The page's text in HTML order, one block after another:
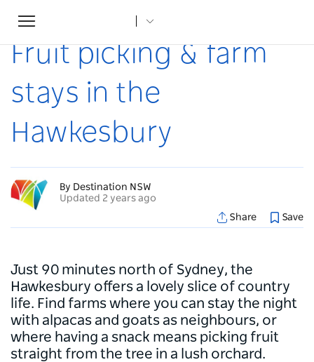
Toggle
navigation
Home
Fruit picking & farm
stays in the
Hawkesbury
By Destination NSW
Updated 2 years ago
Share
Save
Just 90 minutes north of Sydney, the
Hawkesbury offers a lovely slice of country
life. Find farms where you can stay the night
with alpacas and goats as neighbours, or
where having a snack means picking fruit
straight from the tree in a lush orchard.